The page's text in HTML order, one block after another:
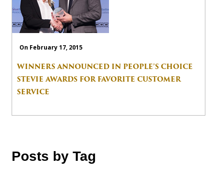
On February 17, 2015
WINNERS ANNOUNCED IN PEOPLE’S CHOICE
STEVIE AWARDS FOR FAVORITE CUSTOMER
SERVICE
Posts by Tag